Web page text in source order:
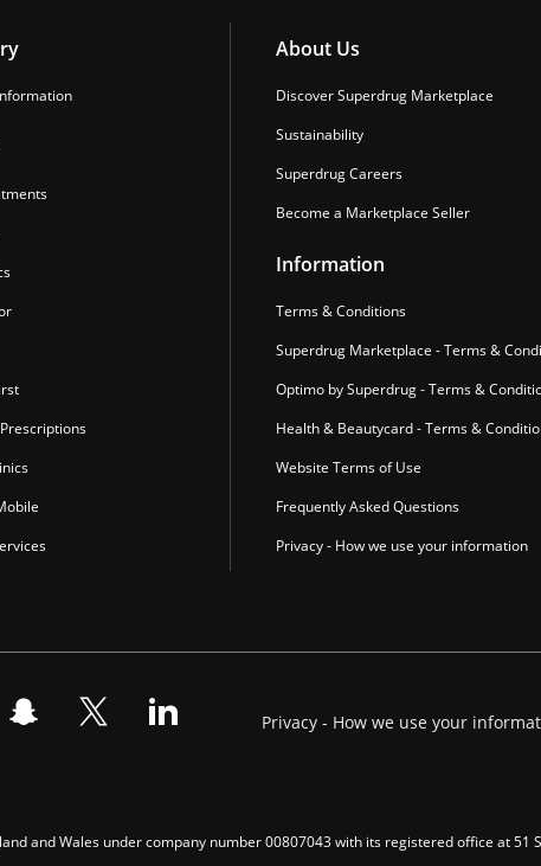
About Us
Discover Superdrug Marketplace
Sustainability
Superdrug Careers
Become a Marketplace Seller
Information
Terms & Conditions
Superdrug Marketplace - Terms &
Optimo by Superdrug - Terms &
Health & Beautycard - Terms &
Website Terms of Use
Frequently Asked Questions
Privacy - How we use your information
Privacy - How we use your
and Wales under company number 00807043 with its registered office at 51